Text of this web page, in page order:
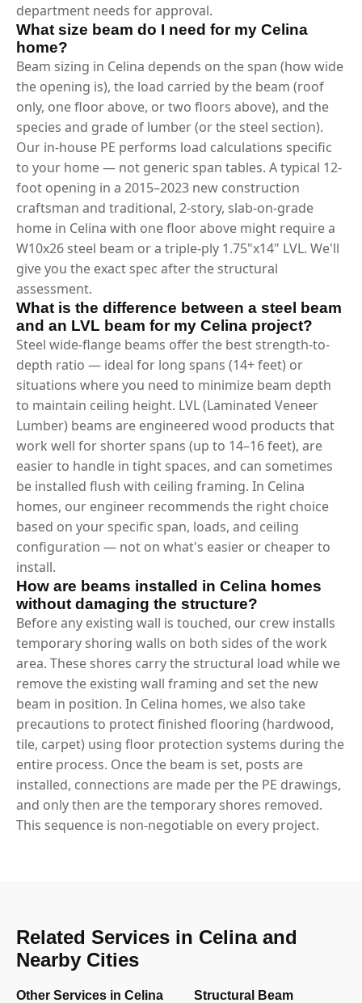
department needs for approval.
What size beam do I need for my Celina
home?
Beam sizing in Celina depends on the span (how wide
the opening is), the load carried by the beam (roof
only, one floor above, or two floors above), and the
species and grade of lumber (or the steel section).
Our in-house PE performs load calculations specific
to your home — not generic span tables. A typical 12-
foot opening in a 2015–2023 new construction
craftsman and traditional, 2-story, slab-on-grade
home in Celina with one floor above might require a
W10x26 steel beam or a triple-ply 1.75"x14" LVL. We'll
give you the exact spec after the structural
assessment.
What is the difference between a steel beam
and an LVL beam for my Celina project?
Steel wide-flange beams offer the best strength-to-
depth ratio — ideal for long spans (14+ feet) or
situations where you need to minimize beam depth
to maintain ceiling height. LVL (Laminated Veneer
Lumber) beams are engineered wood products that
work well for shorter spans (up to 14–16 feet), are
easier to handle in tight spaces, and can sometimes
be installed flush with ceiling framing. In Celina
homes, our engineer recommends the right choice
based on your specific span, loads, and ceiling
configuration — not on what's easier or cheaper to
install.
How are beams installed in Celina homes
without damaging the structure?
Before any existing wall is touched, our crew installs
temporary shoring walls on both sides of the work
area. These shores carry the structural load while we
remove the existing wall framing and set the new
beam in position. In Celina homes, we also take
precautions to protect finished flooring (hardwood,
tile, carpet) using floor protection systems during the
entire process. Once the beam is set, posts are
installed, connections are made per the PE drawings,
and only then are the temporary shores removed.
This sequence is non-negotiable on every project.
Related Services in Celina and
Nearby Cities
Other Services in Celina Structural Beam